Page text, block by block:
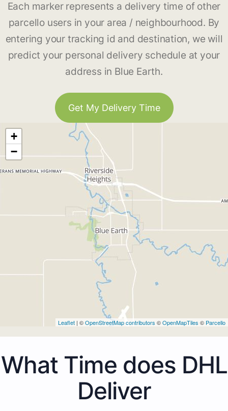
Each marker represents a delivery time of other
parcello users in your area / neighbourhood. By
entering your tracking id and destination, we will
predict your personal delivery schedule at your
address in Blue Earth.
Get My Delivery Time
+
−
Leaflet | ©OpenStreetMap contributors ©OpenMapTiles © Parcello
What Time does DHL
Deliver